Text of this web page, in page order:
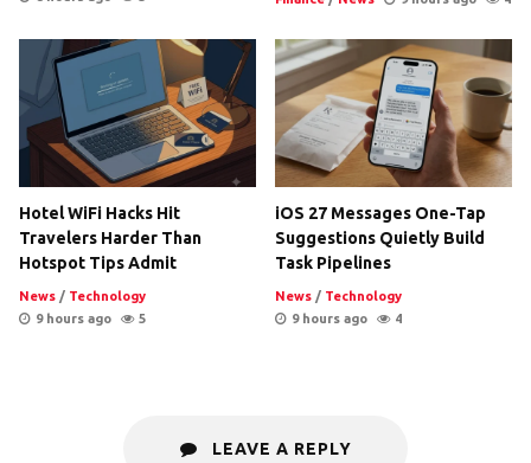
Hotel WiFi Hacks Hit
Travelers Harder Than
Hotspot Tips Admit
News / Technology
9 hours ago
5
iOS 27 Messages One-Tap
Suggestions Quietly Build
Task Pipelines
News / Technology
9 hours ago
4
LEAVE A REPLY